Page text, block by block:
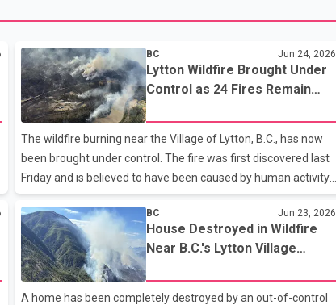
BC Jun 24, 2026
Lytton Wildfire Brought Under
Control as 24 Fires Remain
Active Across B.C.
The wildfire burning near the Village of Lytton, B.C., has now
been brought under control. The fire was first discovered last
Friday and is believed to have been caused by human activity.
The blaze grew sixfold overnight, prompting evacuation
orders and forcing the temporary closure of Highway 1
through the area. According to the B.C. Wildfire Service, eight
new wildfires were discovered across the province in the past
24 hours, bringing the total number of active wildfires in
British Columbia to 24. Fire crews continue working to contain
BC Jun 23, 2026
House Destroyed in Wildfire
Near B.C.'s Lytton Village
Ahead of 2021 Fire
Anniversary
A home has been completely destroyed by an out-of-control